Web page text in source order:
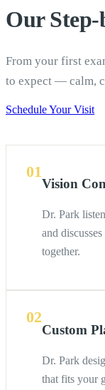
Our Step-
From your first
to expect — calm,
Schedule Your Visit
01
Vision
Dr. Park
and
together.
02
Custom
Dr. Park
that fits your